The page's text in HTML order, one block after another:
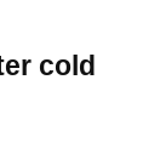
cold